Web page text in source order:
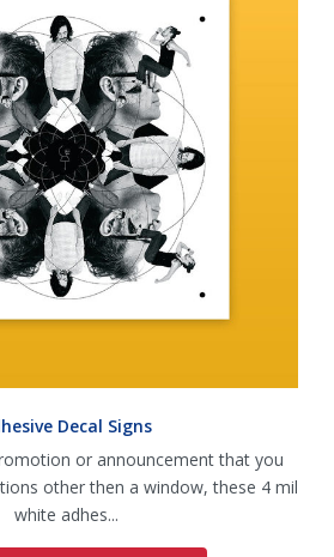
Decal Signs
or announcement that you
other then a window, these 4 mil
white adhes...